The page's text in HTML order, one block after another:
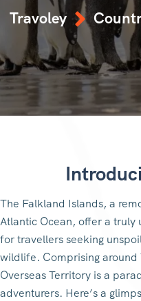
Travoley
The Falkland Islands, a
Atlantic Ocean, offer a
for travellers seeking
wildlife. Comprising around
Overseas Territory is a
adventurers. Here’s a